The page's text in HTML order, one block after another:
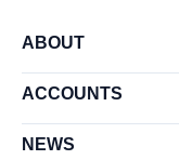
ABOUT
ACCOUNTS
NEWS